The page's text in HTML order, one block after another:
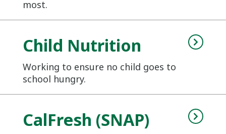
most.
Child Nutrition
Working to ensure no child goes to
school hungry.
CalFresh (SNAP)